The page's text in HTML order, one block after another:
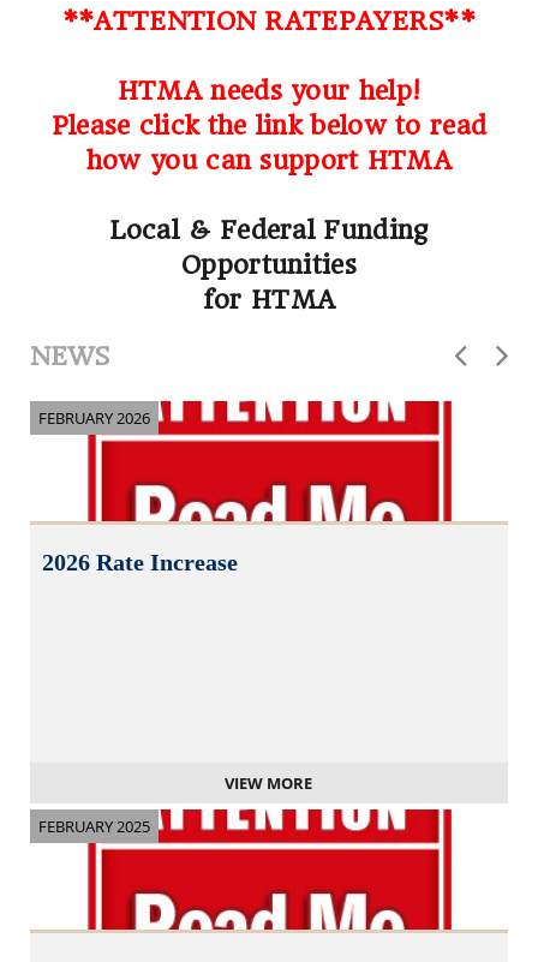
**ATTENTION RATEPAYERS**
HTMA needs your help!
Please click the link below to read
how you can support HTMA
Local & Federal Funding
Opportunities
for HTMA
NEWS
FEBRUARY 2026
2026 Rate Increase
VIEW MORE
FEBRUARY 2025